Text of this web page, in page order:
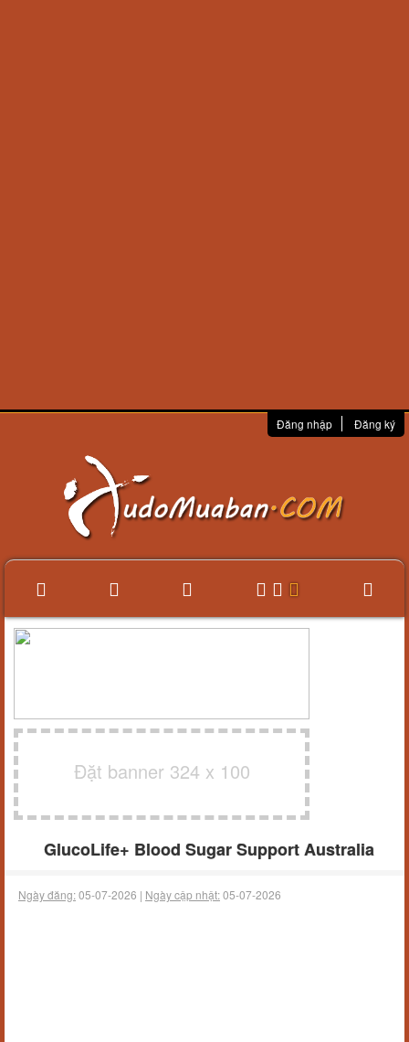
Đăng nhập Đăng ký
Đặt banner 324 x 100
GlucoLife+ Blood Sugar Support Australia
Ngày đăng:05-07-2026 | Ngày cập nhật:05-07-2026